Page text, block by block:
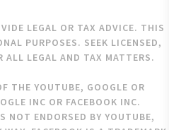
LEGAL OR TAX ADVICE. THIS
PURPOSES. SEEK LICENSED,
ALL LEGAL AND TAX MATTERS.
THE YOUTUBE, GOOGLE OR
INC OR FACEBOOK INC.
ENDORSED BY YOUTUBE,